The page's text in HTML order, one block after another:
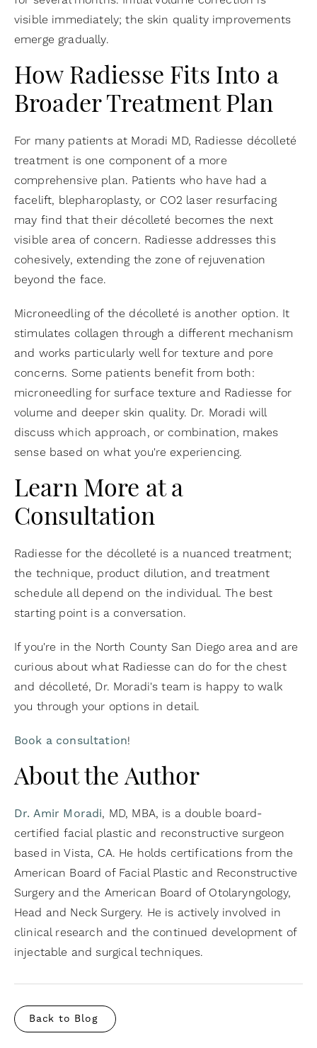
visible immediately; the skin quality improvements
emerge gradually.
How Radiesse Fits Into a
Broader Treatment Plan
For many patients at Moradi MD, Radiesse décolleté
treatment is one component of a more
comprehensive plan. Patients who have had a
facelift, blepharoplasty, or CO2 laser resurfacing
may find that their décolleté becomes the next
visible area of concern. Radiesse addresses this
cohesively, extending the zone of rejuvenation
beyond the face.
Microneedling of the décolleté is another option. It
stimulates collagen through a different mechanism
and works particularly well for texture and pore
concerns. Some patients benefit from both:
microneedling for surface texture and Radiesse for
volume and deeper skin quality. Dr. Moradi will
discuss which approach, or combination, makes
sense based on what you're experiencing.
Learn More at a
Consultation
Radiesse for the décolleté is a nuanced treatment;
the technique, product dilution, and treatment
schedule all depend on the individual. The best
starting point is a conversation.
If you're in the North County San Diego area and are
curious about what Radiesse can do for the chest
and décolleté, Dr. Moradi's team is happy to walk
you through your options in detail.
Book a consultation!
About the Author
Dr. Amir Moradi, MD, MBA, is a double board-
certified facial plastic and reconstructive surgeon
based in Vista, CA. He holds certifications from the
American Board of Facial Plastic and Reconstructive
Surgery and the American Board of Otolaryngology,
Head and Neck Surgery. He is actively involved in
clinical research and the continued development of
injectable and surgical techniques.
Back to Blog